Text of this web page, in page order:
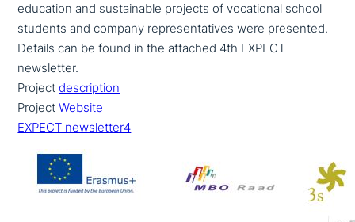
education and sus­tainable projects of voca­tio­nal school
students and company repre­sen­ta­ti­ves were presented.
Details can be found in the attached 4th EXPECT
newsletter.
Projectdescrip­ti­on
ProjectWebsite
EXPECT newsletter4